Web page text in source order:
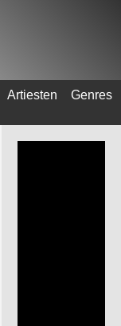
Artiesten Genres